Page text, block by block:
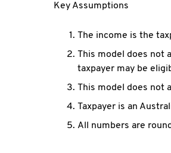
Key Assumptions
The income is the
This model does not
taxpayer may be
This model does not
Taxpayer is an
All numbers are